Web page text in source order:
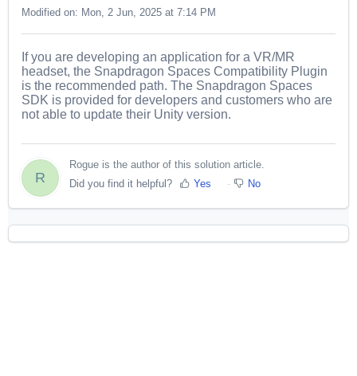
Modified on: Mon, 2 Jun, 2025 at 7:14 PM
If you are developing an application for a VR/MR
headset, the Snapdragon Spaces Compatibility Plugin
is the recommended path. The Snapdragon Spaces
SDK is provided for developers and customers who are
not able to update their Unity version.
R
Rogue is the author of this solution article.
Did you find it helpful?
Yes No